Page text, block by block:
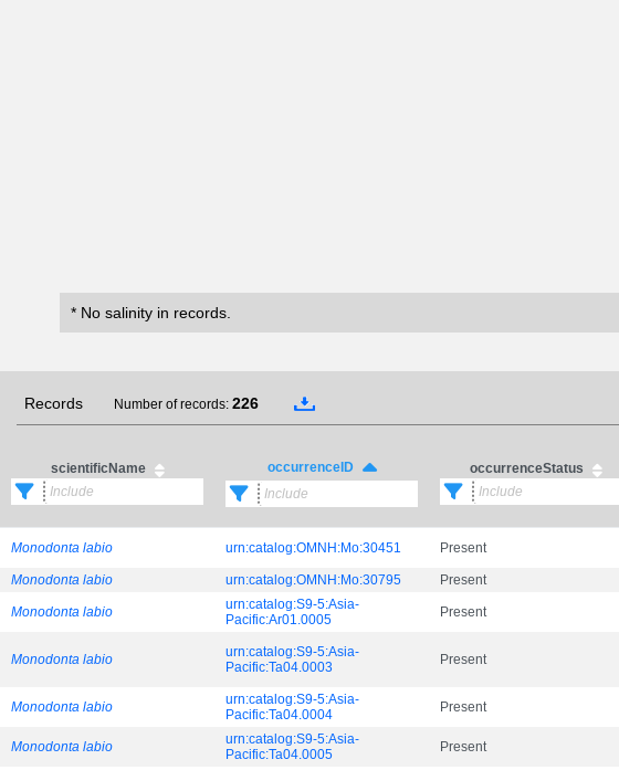
* No salinity in records.
Records Number of records: 226
scientificName occurrenceID occurrenceStatus
Monodonta labio urn:catalog:OMNH:Mo:30451 Present
Monodonta labio urn:catalog:OMNH:Mo:30795 Present
Monodonta labio
urn:catalog:S9-5:Asia-
Pacific:Ar01.0005
Present
Monodonta labio
urn:catalog:S9-5:Asia-
Pacific:Ta04.0003
Present
Monodonta labio
urn:catalog:S9-5:Asia-
Pacific:Ta04.0004
Present
Monodonta labio
urn:catalog:S9-5:Asia-
Pacific:Ta04.0005
Present